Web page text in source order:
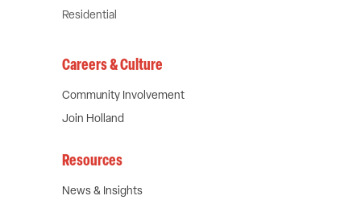
Residential
Careers & Culture
Community Involvement
Join Holland
Resources
News & Insights